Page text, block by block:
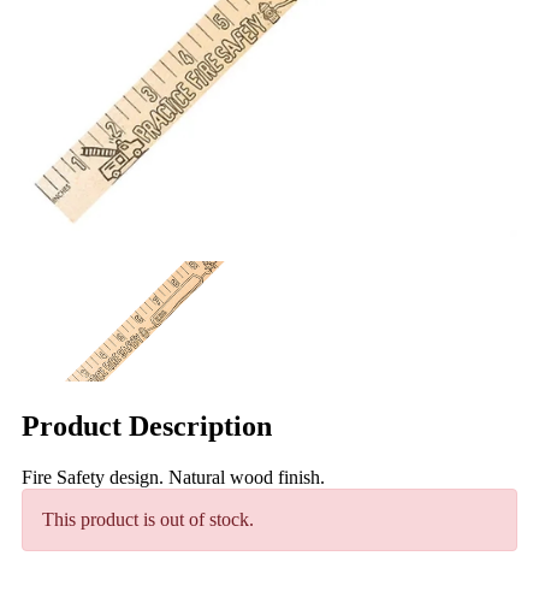
Product Description
Fire Safety design. Natural wood finish.
This product is out of stock.